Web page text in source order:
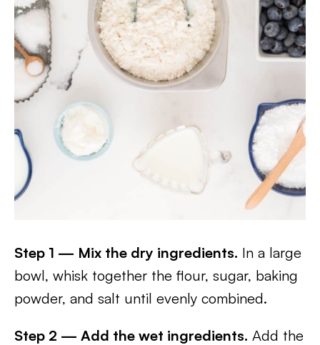
Step 1 — Mix the dry ingredients. In a large
bowl, whisk together the flour, sugar, baking
powder, and salt until evenly combined.
Step 2 — Add the wet ingredients. Add the